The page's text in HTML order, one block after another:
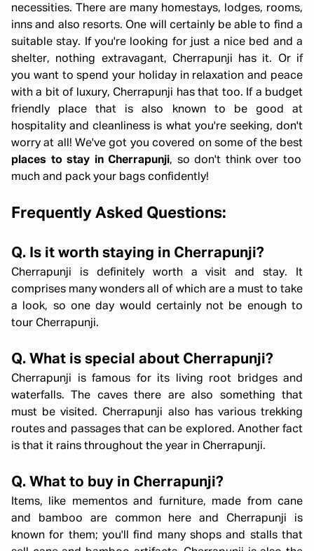
necessities. There are many homestays, lodges, rooms,
inns and also resorts. One will certainly be able to find a
suitable stay. If you're looking for just a nice bed and a
shelter, nothing extravagant, Cherrapunji has it. Or if
you want to spend your holiday in relaxation and peace
with a bit of luxury, Cherrapunji has that too. If a budget
friendly place that is also known to be good at
hospitality and cleanliness is what you're seeking, don't
worry at all! We've got you covered on some of the best
places to stay in Cherrapunji, so don't think over too
much and pack your bags confidently!
Frequently Asked Questions:
Q. Is it worth staying in Cherrapunji?
Cherrapunji is definitely worth a visit and stay. It
comprises many wonders all of which are a must to take
a look, so one day would certainly not be enough to
tour Cherrapunji.
Q. What is special about Cherrapunji?
Cherrapunji is famous for its living root bridges and
waterfalls. The caves there are also something that
must be visited. Cherrapunji also has various trekking
routes and passages that can be explored. Another fact
is that it rains throughout the year in Cherrapunji.
Q. What to buy in Cherrapunji?
Items, like mementos and furniture, made from cane
and bamboo are common here and Cherrapunji is
known for them; you'll find many shops and stalls that